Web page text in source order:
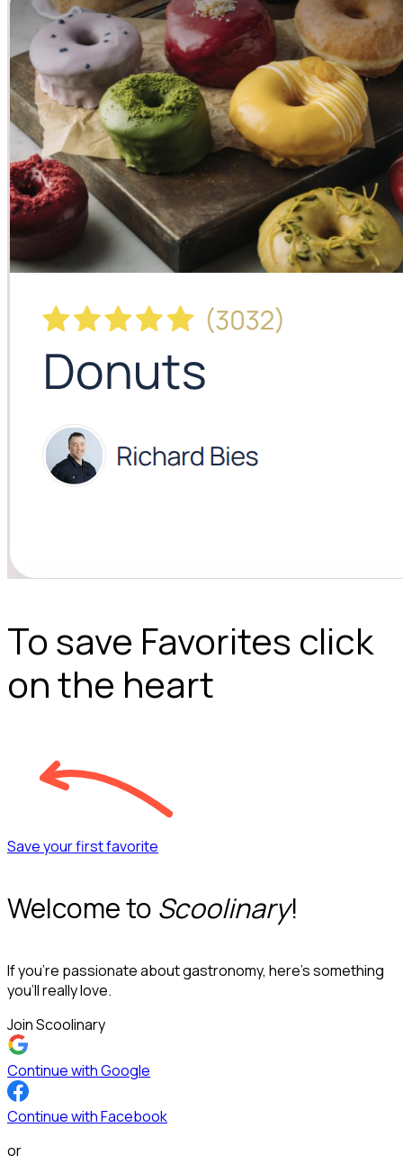
To save Favorites click
on the heart
Save your first favorite
Welcome to Scoolinary!
If you’re passionate about gastronomy, here’s something
you’ll really love.
Join Scoolinary
Continue with Google
Continue with Facebook
or